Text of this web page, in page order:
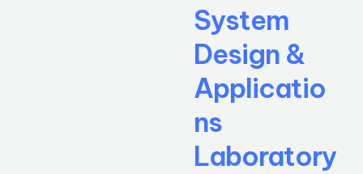
System
Design &
Applicatio
ns
Laboratory